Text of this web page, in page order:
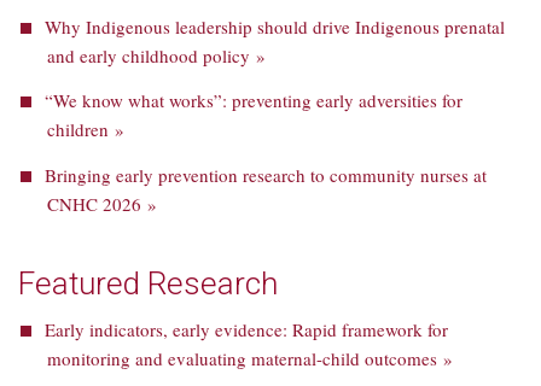
Why Indigenous leadership should drive Indigenous prenatal
and early childhood policy »
“We know what works”: preventing early adversities for
children »
Bringing early prevention research to community nurses at
CNHC 2026 »
Featured Research
Early indicators, early evidence: Rapid framework for
monitoring and evaluating maternal-child outcomes »